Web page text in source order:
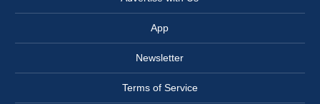
App
Newsletter
Terms of Service